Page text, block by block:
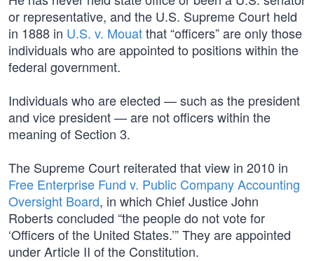
or representative, and the U.S. Supreme Court held
in 1888 in U.S. v. Mouatthat “officers” are only those
individuals who are appointed to positions within the
federal government.
Individuals who are elected — such as the president
and vice president — are not officers within the
meaning of Section 3.
The Supreme Court reiterated that view in 2010 in
Free Enterprise Fund v. Public Company Accounting
Oversight Board, in which Chief Justice John
Roberts concluded “the people do not vote for
‘Officers of the United States.’” They are appointed
under Article II of the Constitution.